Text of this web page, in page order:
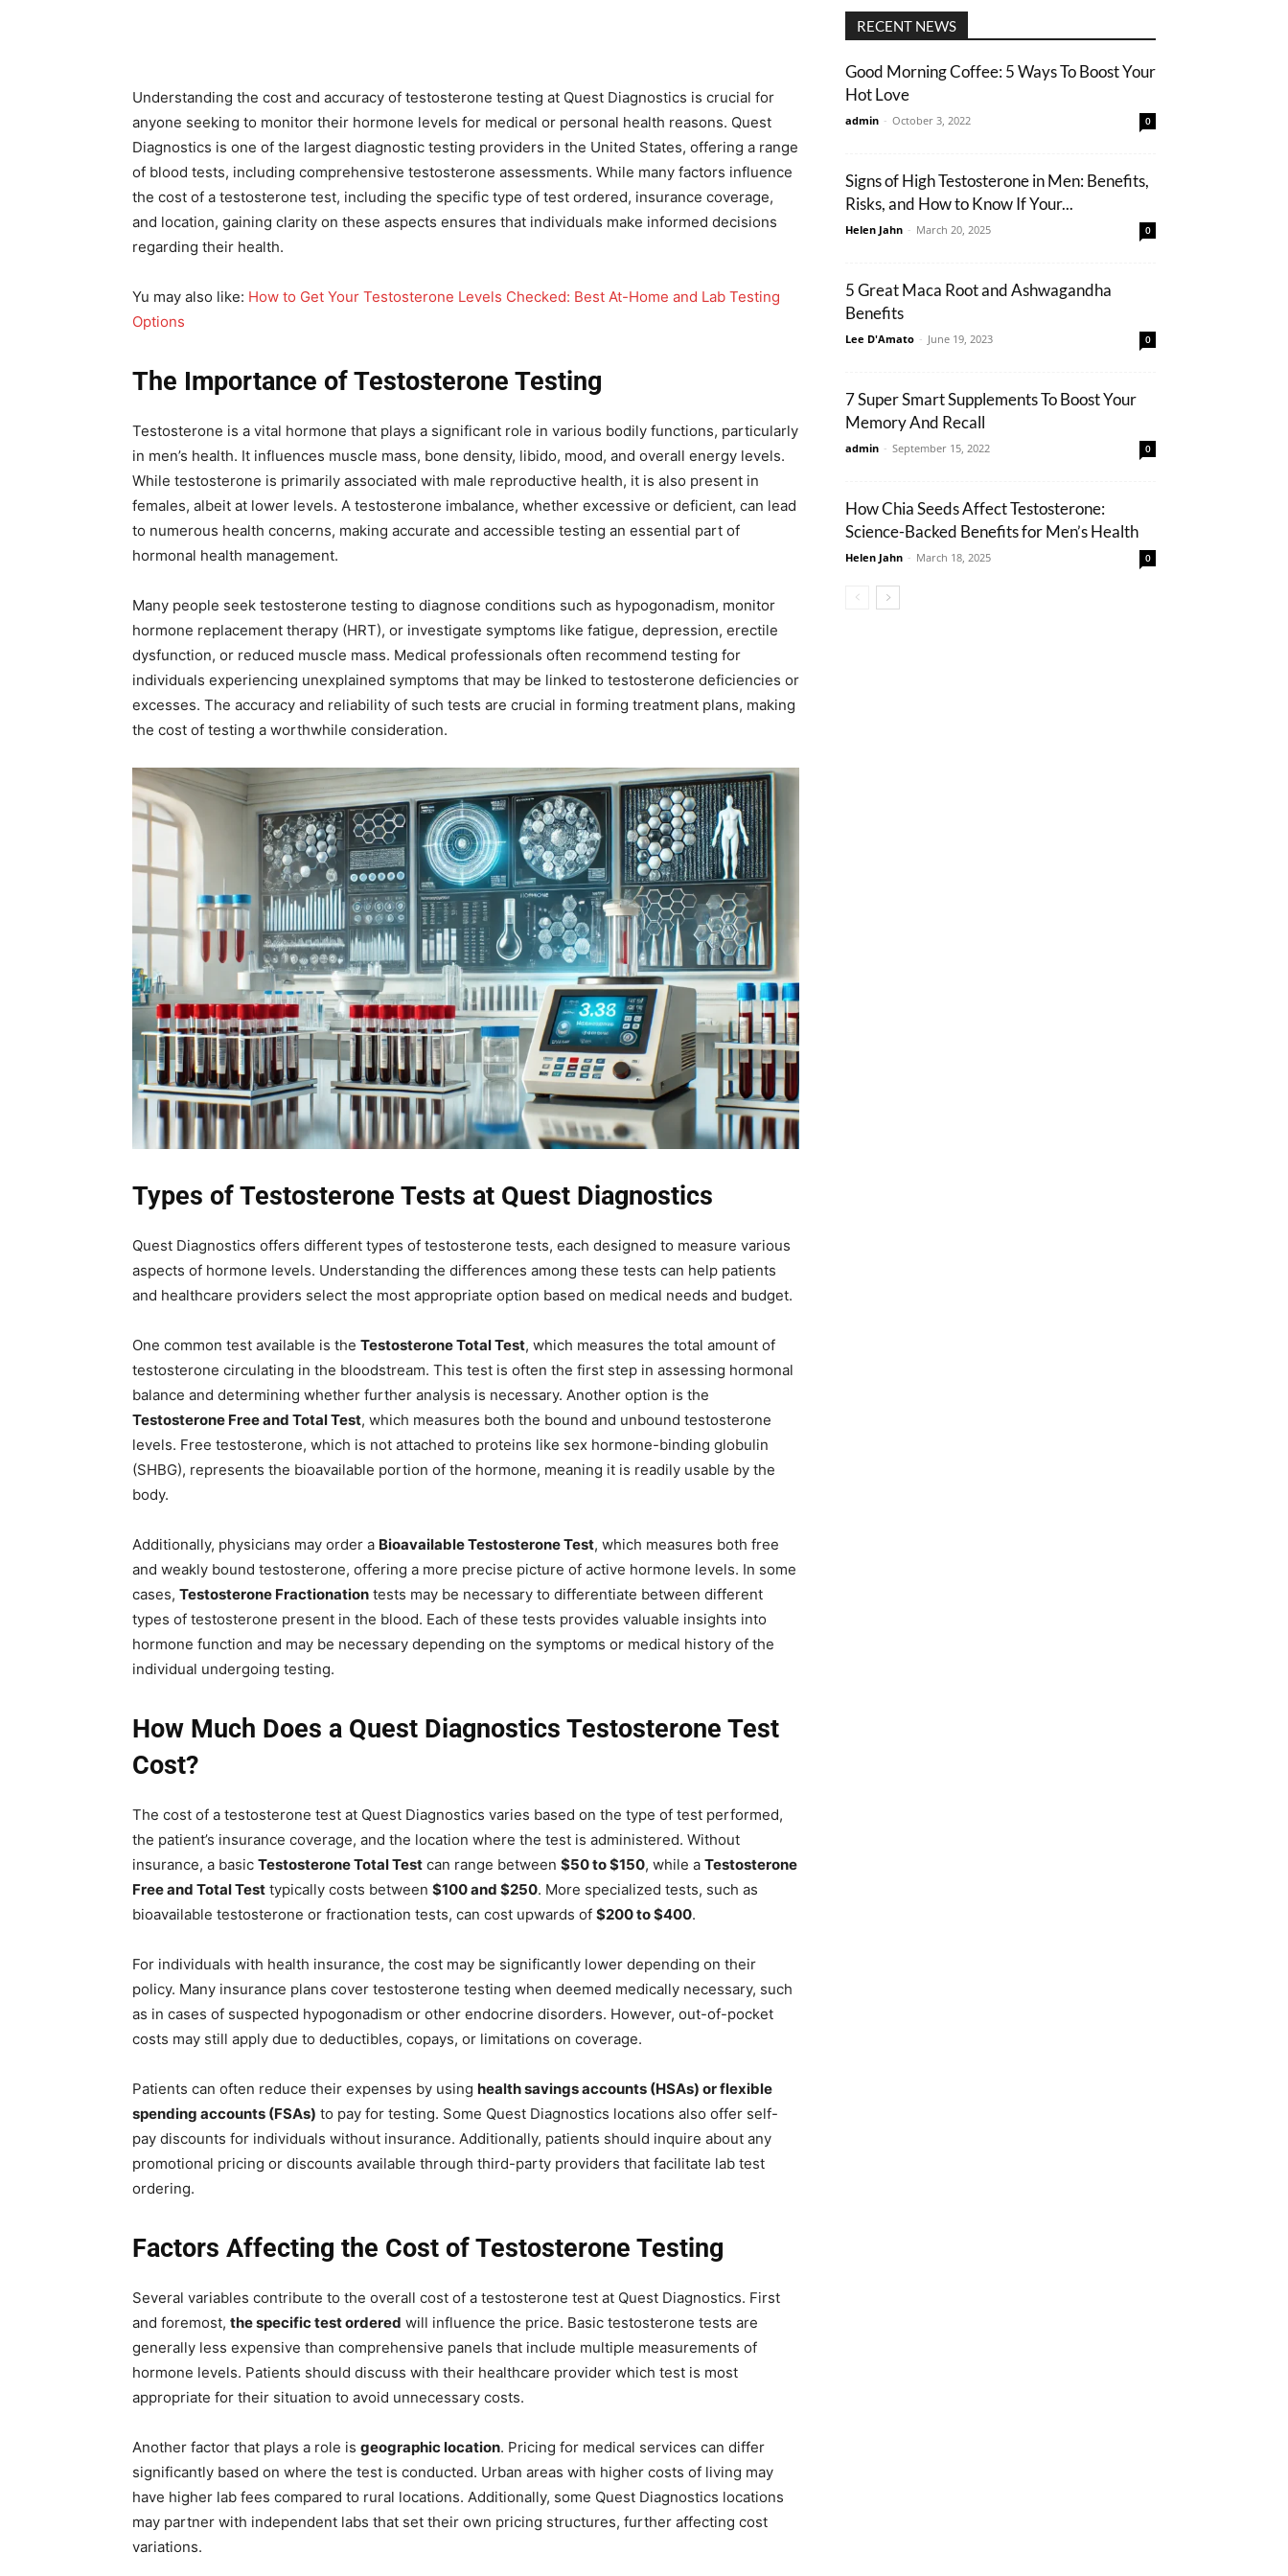
Understanding the cost and accuracy of testosterone testing at Quest Diagnostics is crucial for
anyone seeking to monitor their hormone levels for medical or personal health reasons. Quest
Diagnostics is one of the largest diagnostic testing providers in the United States, offering a range
of blood tests, including comprehensive testosterone assessments. While many factors influence
the cost of a testosterone test, including the specific type of test ordered, insurance coverage,
and location, gaining clarity on these aspects ensures that individuals make informed decisions
regarding their health.
Yu may also like: How to Get Your Testosterone Levels Checked: Best At-Home and Lab Testing
Options
The Importance of Testosterone Testing
Testosterone is a vital hormone that plays a significant role in various bodily functions, particularly
in men’s health. It influences muscle mass, bone density, libido, mood, and overall energy levels.
While testosterone is primarily associated with male reproductive health, it is also present in
females, albeit at lower levels. A testosterone imbalance, whether excessive or deficient, can lead
to numerous health concerns, making accurate and accessible testing an essential part of
hormonal health management.
Many people seek testosterone testing to diagnose conditions such as hypogonadism, monitor
hormone replacement therapy (HRT), or investigate symptoms like fatigue, depression, erectile
dysfunction, or reduced muscle mass. Medical professionals often recommend testing for
individuals experiencing unexplained symptoms that may be linked to testosterone deficiencies or
excesses. The accuracy and reliability of such tests are crucial in forming treatment plans, making
the cost of testing a worthwhile consideration.
Types of Testosterone Tests at Quest Diagnostics
Quest Diagnostics offers different types of testosterone tests, each designed to measure various
aspects of hormone levels. Understanding the differences among these tests can help patients
and healthcare providers select the most appropriate option based on medical needs and budget.
One common test available is the Testosterone Total Test, which measures the total amount of
testosterone circulating in the bloodstream. This test is often the first step in assessing hormonal
balance and determining whether further analysis is necessary. Another option is the
Testosterone Free and Total Test, which measures both the bound and unbound testosterone
levels. Free testosterone, which is not attached to proteins like sex hormone-binding globulin
(SHBG), represents the bioavailable portion of the hormone, meaning it is readily usable by the
body.
Additionally, physicians may order a Bioavailable Testosterone Test, which measures both free
and weakly bound testosterone, offering a more precise picture of active hormone levels. In some
cases, Testosterone Fractionation tests may be necessary to differentiate between different
types of testosterone present in the blood. Each of these tests provides valuable insights into
hormone function and may be necessary depending on the symptoms or medical history of the
individual undergoing testing.
How Much Does a Quest Diagnostics Testosterone Test
Cost?
The cost of a testosterone test at Quest Diagnostics varies based on the type of test performed,
the patient’s insurance coverage, and the location where the test is administered. Without
insurance, a basic Testosterone Total Test can range between $50 to $150, while a Testosterone
Free and Total Test typically costs between $100 and $250. More specialized tests, such as
bioavailable testosterone or fractionation tests, can cost upwards of $200 to $400.
For individuals with health insurance, the cost may be significantly lower depending on their
policy. Many insurance plans cover testosterone testing when deemed medically necessary, such
as in cases of suspected hypogonadism or other endocrine disorders. However, out-of-pocket
costs may still apply due to deductibles, copays, or limitations on coverage.
Patients can often reduce their expenses by using health savings accounts (HSAs) or flexible
spending accounts (FSAs) to pay for testing. Some Quest Diagnostics locations also offer self-
pay discounts for individuals without insurance. Additionally, patients should inquire about any
promotional pricing or discounts available through third-party providers that facilitate lab test
ordering.
Factors Affecting the Cost of Testosterone Testing
Several variables contribute to the overall cost of a testosterone test at Quest Diagnostics. First
and foremost, the specific test ordered will influence the price. Basic testosterone tests are
generally less expensive than comprehensive panels that include multiple measurements of
hormone levels. Patients should discuss with their healthcare provider which test is most
appropriate for their situation to avoid unnecessary costs.
Another factor that plays a role is geographic location. Pricing for medical services can differ
significantly based on where the test is conducted. Urban areas with higher costs of living may
have higher lab fees compared to rural locations. Additionally, some Quest Diagnostics locations
may partner with independent labs that set their own pricing structures, further affecting cost
variations.
RECENT NEWS
Good Morning Coffee: 5 Ways To Boost Your
Hot Love
admin - October 3, 2022 0
Signs of High Testosterone in Men: Benefits,
Risks, and How to Know If Your...
Helen Jahn - March 20, 2025 0
5 Great Maca Root and Ashwagandha
Benefits
Lee D'Amato - June 19, 2023 0
7 Super Smart Supplements To Boost Your
Memory And Recall
admin - September 15, 2022 0
How Chia Seeds Affect Testosterone:
Science-Backed Benefits for Men’s Health
Helen Jahn - March 18, 2025 0